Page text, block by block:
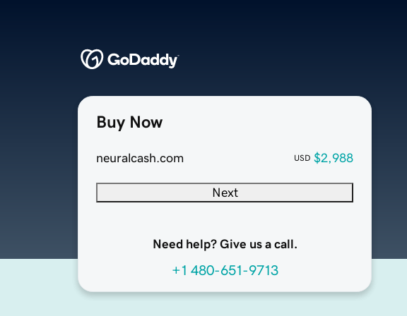
Buy Now
neuralcash.com USD $2,988
Next
Need help? Give us a call.
+1 480-651-9713